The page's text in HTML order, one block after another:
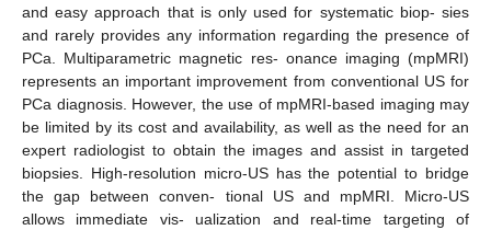
and easy approach that is only used for systematic biop- sies
and rarely provides any information regarding the presence of
PCa. Multiparametric magnetic res- onance imaging (mpMRI)
represents an important improvement from conventional US for
PCa diagnosis. However, the use of mpMRI-based imaging may
be limited by its cost and availability, as well as the need for an
expert radiologist to obtain the images and assist in targeted
biopsies. High-resolution micro-US has the potential to bridge
the gap between conven- tional US and mpMRI. Micro-US
allows immediate vis- ualization and real-time targeting of